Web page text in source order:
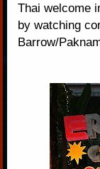
Thai welcome
by watching
Barrow/